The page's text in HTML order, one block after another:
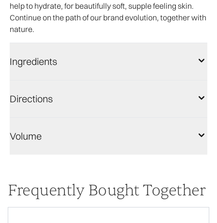
help to hydrate, for beautifully soft, supple feeling skin.
Continue on the path of our brand evolution, together with
nature.
Ingredients
Directions
Volume
Frequently Bought Together